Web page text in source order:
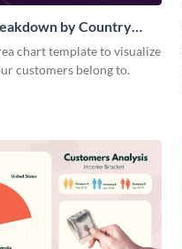
by Country
chart template to visualize
customers belong to.